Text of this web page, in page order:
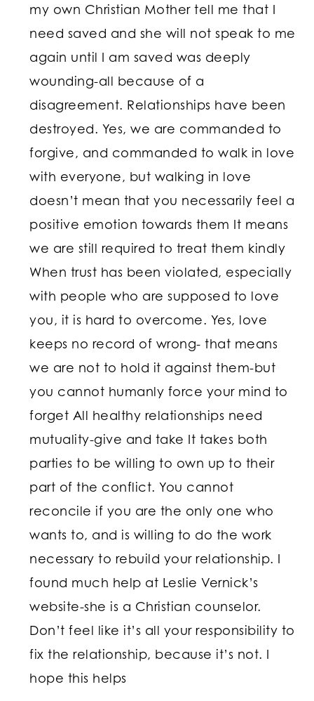
my own Christian Mother tell me that I
need saved and she will not speak to me
again until I am saved was deeply
wounding-all because of a
disagreement. Relationships have been
destroyed. Yes, we are commanded to
forgive, and commanded to walk in love
with everyone, but walking in love
doesn’t mean that you necessarily feel a
positive emotion towards them It means
we are still required to treat them kindly
When trust has been violated, especially
with people who are supposed to love
you, it is hard to overcome. Yes, love
keeps no record of wrong- that means
we are not to hold it against them-but
you cannot humanly force your mind to
forget All healthy relationships need
mutuality-give and take It takes both
parties to be willing to own up to their
part of the conflict. You cannot
reconcile if you are the only one who
wants to, and is willing to do the work
necessary to rebuild your relationship. I
found much help at Leslie Vernick’s
website-she is a Christian counselor.
Don’t feel like it’s all your responsibility to
fix the relationship, because it’s not. I
hope this helps